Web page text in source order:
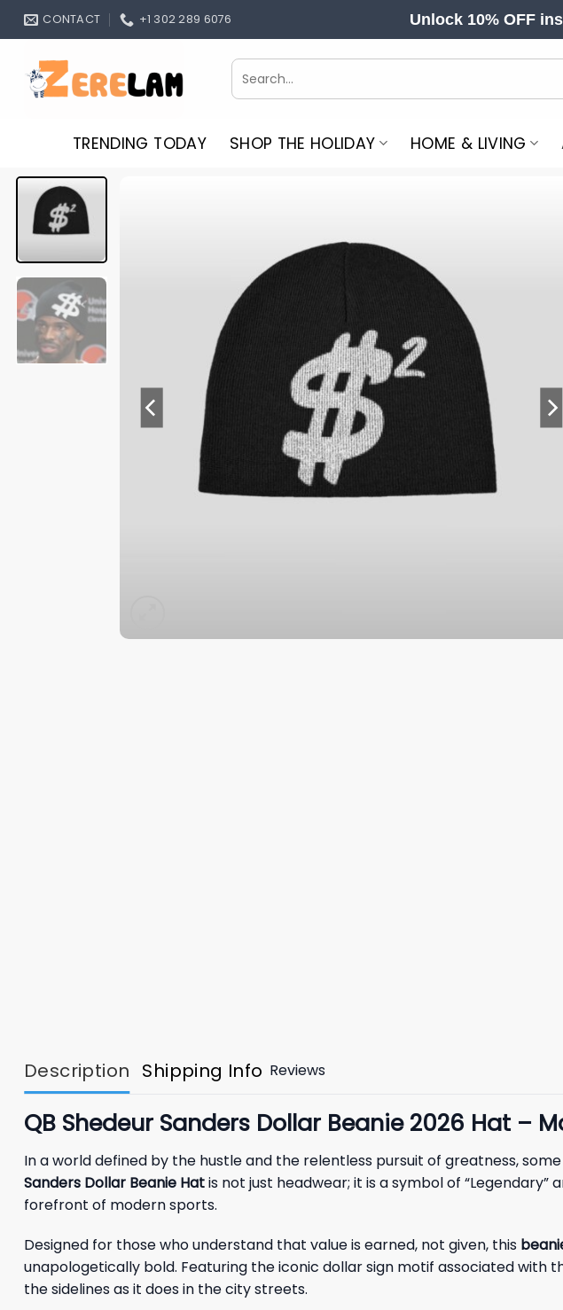
Skip
CONTACT +1 302 289 6076 Unlock 10% OFF
Search
for:
TRENDING TODAY SHOP THE HOLIDAY HOME & LIVING
Description Shipping Info Reviews
QB Shedeur Sanders Dollar Beanie2026 Hat –
In a world defined by the hustle and the relentless pursuit of greatness,
Sanders Dollar Beanie Hatis not just headwear; it is a symbol of
forefront of modern sports.
Designed for those who understand that value is earned, not given, this
unapologetically bold. Featuring the iconic dollar sign motif associated
the sidelines as it does in the city streets.